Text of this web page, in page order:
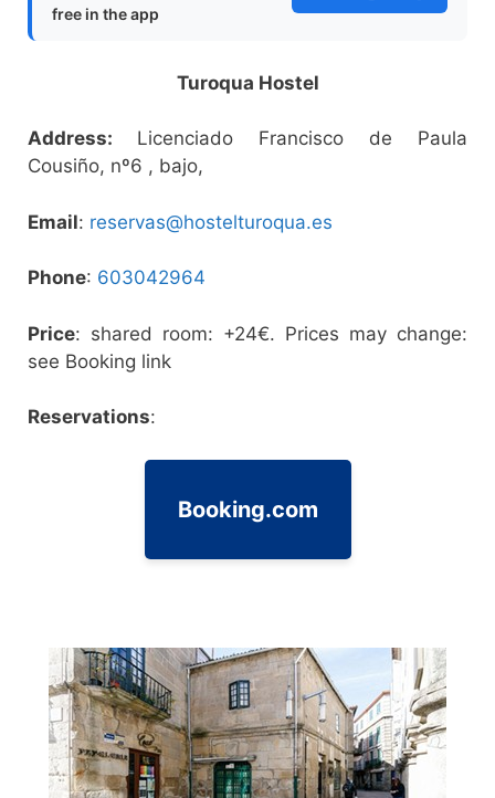
free in the app
Turoqua Hostel
Address: Licenciado Francisco de Paula
Cousiño, nº6 , bajo,
Email: reservas@hostelturoqua.es
Phone: 603042964
Price: shared room: +24€. Prices may change:
see Booking link
Reservations:
Booking.com